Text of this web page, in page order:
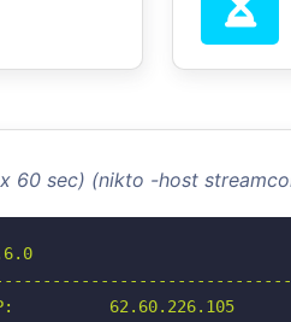
60 sec) (nikto -host
62.60.226.105